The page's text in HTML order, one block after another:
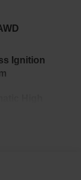
Ignition